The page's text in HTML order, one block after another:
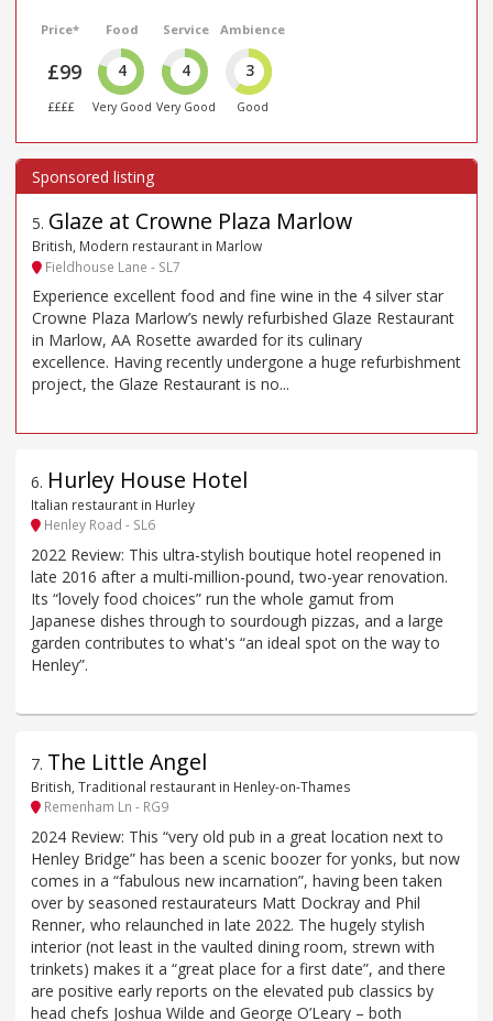
Price*
£99
££££
Food
4
Very Good
Service
4
Very Good
Ambience
3
Good
5. Glaze at Crowne Plaza Marlow
British, Modern restaurant in Marlow
Fieldhouse Lane - SL7
Experience excellent food and fine wine in the 4 silver star
Crowne Plaza Marlow’s newly refurbished Glaze Restaurant
in Marlow, AA Rosette awarded for its culinary
excellence. Having recently undergone a huge refurbishment
project, the Glaze Restaurant is no...
6. Hurley House Hotel
Italian restaurant in Hurley
Henley Road - SL6
2022 Review: This ultra-stylish boutique hotel reopened in
late 2016 after a multi-million-pound, two-year renovation.
Its “lovely food choices” run the whole gamut from
Japanese dishes through to sourdough pizzas, and a large
garden contributes to what's “an ideal spot on the way to
Henley”.
7. The Little Angel
British, Traditional restaurant in Henley-on-Thames
Remenham Ln - RG9
2024 Review: This “very old pub in a great location next to
Henley Bridge” has been a scenic boozer for yonks, but now
comes in a “fabulous new incarnation”, having been taken
over by seasoned restaurateurs Matt Dockray and Phil
Renner, who relaunched in late 2022. The hugely stylish
interior (not least in the vaulted dining room, strewn with
trinkets) makes it a “great place for a first date”, and there
are positive early reports on the elevated pub classics by
head chefs Joshua Wilde and George O’Leary – both